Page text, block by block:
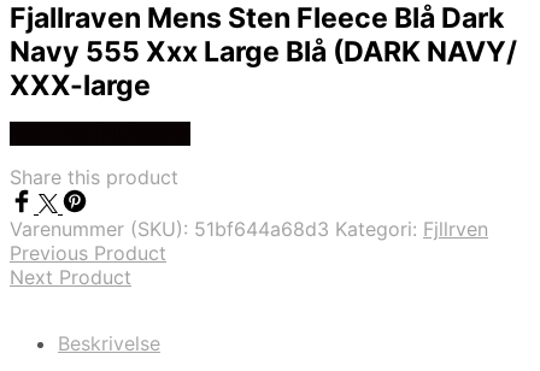
Fjallraven Mens Sten Fleece Blå Dark
Navy 555 Xxx Large Blå (DARK NAVY/
XXX-large
Share this product
Varenummer (SKU): 51bf644a68d3 Kategori: Fjllrven
Previous Product
Next Product
Beskrivelse